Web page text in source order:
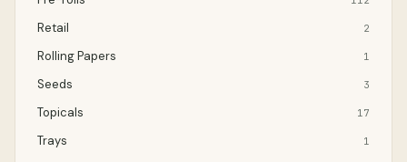
Retail 2
Rolling Papers 1
Seeds 3
Topicals 17
Trays 1